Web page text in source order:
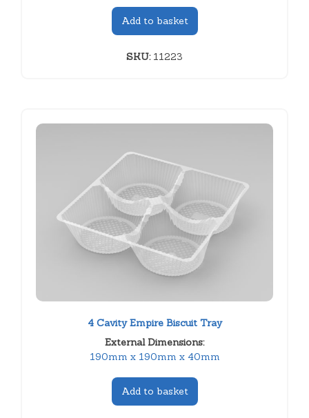
Add to basket
SKU:11223
4 Cavity Empire Biscuit Tray
External Dimensions:
190mm x 190mm x 40mm
Add to basket